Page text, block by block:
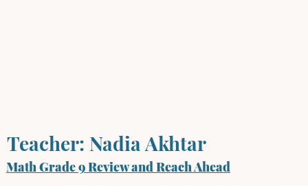
Teacher: Nadia Akhtar
Math Grade 9 Review and Reach Ahead